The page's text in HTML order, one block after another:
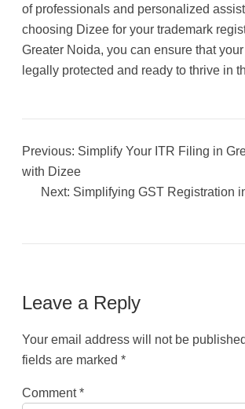
of professionals and personalized
choosing Dizee for your trademark
Greater Noida, you can ensure that
legally protected and ready to thrive in
Previous: Simplify Your ITR Filing in
with Dizee
Next: Simplifying GST Registration
Leave a Reply
Your email address will not be
fields are marked *
Comment*